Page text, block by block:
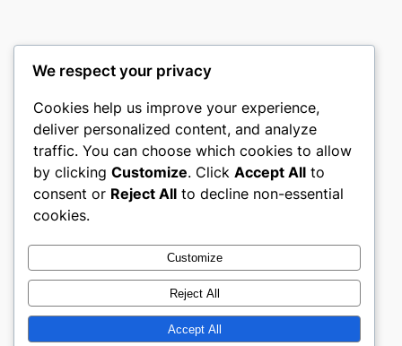
castle the
My WordPress Blog
About
Careers
Privacy
Terms and Conditions
Contact Us
Social
Twitter/X
Designed withWordPress
We respect your privacy
Cookies help us improve your experience,
deliver personalized content, and analyze
traffic. You can choose which cookies to allow
by clicking Customize. Click Accept All to
consent or Reject All to decline non-essential
cookies.
Customize
Reject All
Accept All